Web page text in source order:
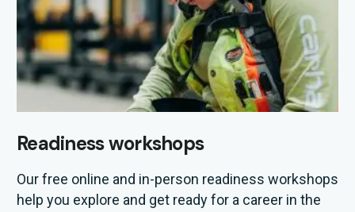
Readiness workshops
Ourfree online and in-person readiness workshops
help you explore and get ready for a career in the